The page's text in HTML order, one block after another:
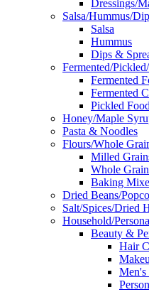
Dressings/
Salsa/Hummus/
Salsa
Hummus
Dips &
Fermented/
Fermented
Fermented
Pickled
Honey/Maple
Pasta & Noodles
Flours/Whole
Milled
Whole
Baking
Dried Beans/
Salt/Spices/Dried
Household/
Beauty &
Hair
Men's